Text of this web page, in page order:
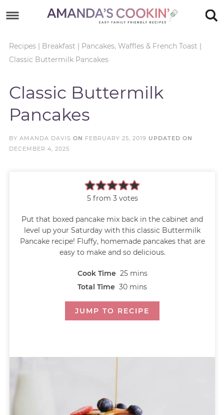
primary
navigation
main
Skip
sidebar
Skip
footer
Recipes| Breakfast | Pancakes, Waffles & French Toast |
Classic Buttermilk Pancakes
Classic Buttermilk
Pancakes
BY AMANDA DAVIS ON FEBRUARY 25, 2019 UPDATED ON
DECEMBER 4, 2025
5from 3votes
Put that boxed pancake mix back in the cabinet and
level up your Saturday with this classic Buttermilk
Pancake recipe! Fluffy, homemade pancakes that are
easy to make and so delicious.
Cook Time 25 mins
Total Time 30 mins
JUMP TO RECIPE